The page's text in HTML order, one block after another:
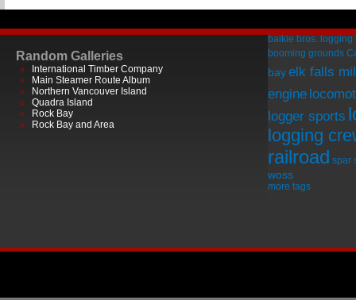
Random Galleries
International Timber Company
Main Steamer Route Album
Northern Vancouver Island
Quadra Island
Rock Bay
Rock Bay and Area
baikie bros. logging
booming grounds
bayelk falls
engine
logger sports
logging
railroad spar
woss
more tags